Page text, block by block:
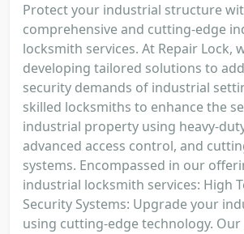
Protect your industrial structure
comprehensive and cutting-edge
locksmith services. At Repair Lock,
developing tailored solutions to
security demands of industrial
skilled locksmiths to enhance the
industrial property using heavy-
advanced access control, and
systems. Encompassed in our
industrial locksmith services: High
Security Systems: Upgrade your
using cutting-edge technology.